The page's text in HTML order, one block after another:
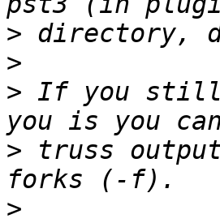
>
>
> If you still
> truss
>